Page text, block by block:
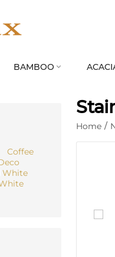
BAMBOO 
Coffee
White
Home /